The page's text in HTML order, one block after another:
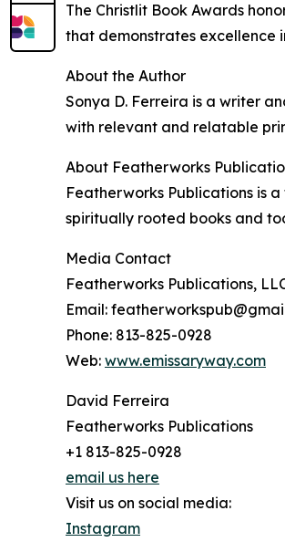
The Christlit Book Awards
that demonstrates excellence
About the Author
Sonya D. Ferreira is a writer
with relevant and relatable
About Featherworks
Featherworks Publications is
spiritually rooted books and
Media Contact
Featherworks Publications,
Email:
Phone: 813-825-0928
Web: www.emissaryway.com
David Ferreira
Featherworks Publications
+1 813-825-0928
email us here
Visit us on social media:
Instagram